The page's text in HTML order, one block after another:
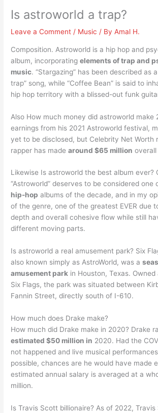
Is astroworld a trap?
Leave a Comment / Music / ByAmal H.
Composition. Astroworld is a hip hop and
album, incorporatingelements of trap and
music. “Stargazing” has been described as
trap” song, while “Coffee Bean” is said to
hip hop territory with a blissed-out funk
Also How much money did astroworld make
earnings from his 2021 Astroworld festival,
yet to be disclosed, but Celebrity Net Worth
rapper has madearound $65 million
Likewise Is astroworld the best album ever?
“Astroworld” deserves to be considered one
hip-hop albums of the decade, and in my
of the genre, one of the greatest EVER due
depth and overall cohesive flow while still
different moving parts.
Is astroworld a real amusement park? Six
also known simply as AstroWorld, was a
amusement park in Houston, Texas.
Six Flags, the park was situated between
Fannin Street, directly south of I-610.
How much does Drake make?
How much did Drake make in 2020? Drake
estimated $50 million in 2020. Had the
not happened and live musical
possible, chances are he would have made
estimated annual salary is averaged at a
million.
Is Travis Scott billionaire? As of 2022, Travis